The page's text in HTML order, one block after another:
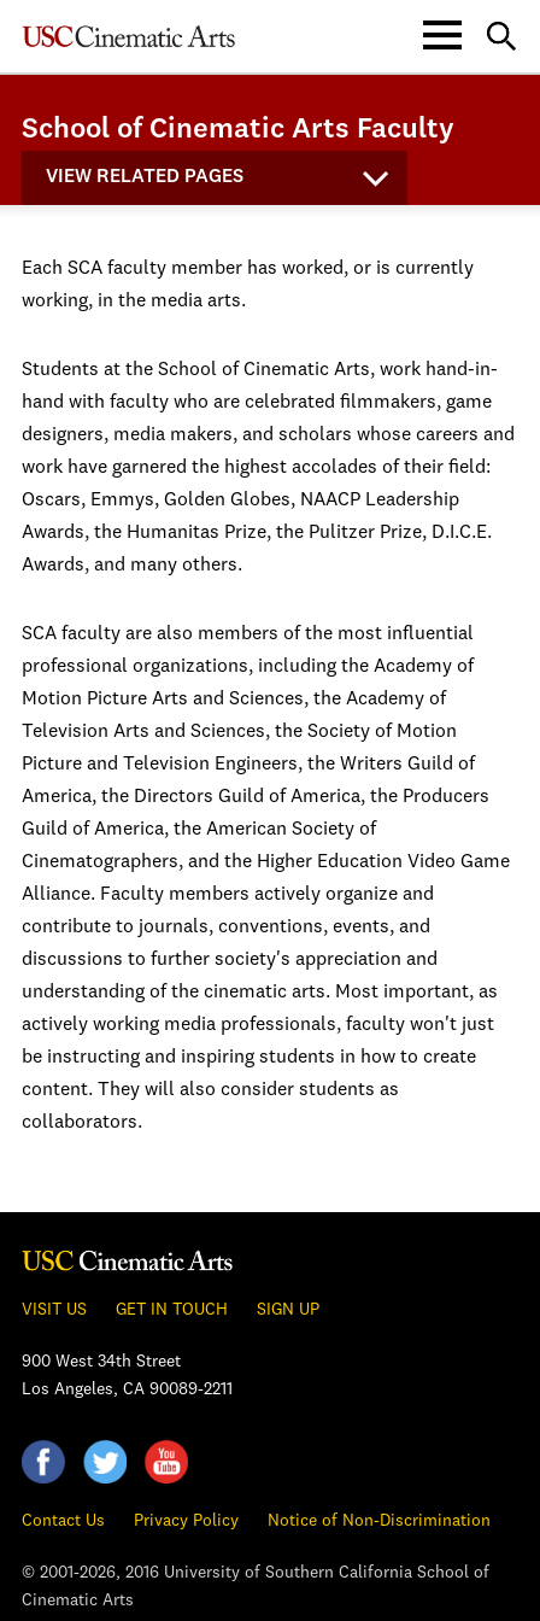
School of Cinematic Arts Faculty
VIEW RELATED PAGES
Each SCA faculty member has worked, or is currently
working, in the media arts.
Students at the School of Cinematic Arts, work hand-in-
hand with faculty who are celebrated filmmakers, game
designers, media makers, and scholars whose careers and
work have garnered the highest accolades of their field:
Oscars, Emmys, Golden Globes, NAACP Leadership
Awards, the Humanitas Prize, the Pulitzer Prize, D.I.C.E.
Awards, and many others.
SCA faculty are also members of the most influential
professional organizations, including the Academy of
Motion Picture Arts and Sciences, the Academy of
Television Arts and Sciences, the Society of Motion
Picture and Television Engineers, the Writers Guild of
America, the Directors Guild of America, the Producers
Guild of America, the American Society of
Cinematographers, and the Higher Education Video Game
Alliance. Faculty members actively organize and
contribute to journals, conventions, events, and
discussions to further society's appreciation and
understanding of the cinematic arts. Most important, as
actively working media professionals, faculty won't just
be instructing and inspiring students in how to create
content. They will also consider students as
collaborators.
VISIT US GET IN TOUCH SIGN UP
900 West 34th Street
Los Angeles, CA 90089-2211
Contact Us Privacy Policy Notice of Non-Discrimination
© 2001-2026, 2016 University of Southern California School of
Cinematic Arts